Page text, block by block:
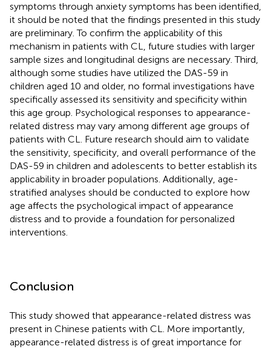
symptoms through anxiety symptoms has been identified,
it should be noted that the findings presented in this study
are preliminary. To confirm the applicability of this
mechanism in patients with CL, future studies with larger
sample sizes and longitudinal designs are necessary. Third,
although some studies have utilized the DAS-59 in
children aged 10 and older, no formal investigations have
specifically assessed its sensitivity and specificity within
this age group. Psychological responses to appearance-
related distress may vary among different age groups of
patients with CL. Future research should aim to validate
the sensitivity, specificity, and overall performance of the
DAS-59 in children and adolescents to better establish its
applicability in broader populations. Additionally, age-
stratified analyses should be conducted to explore how
age affects the psychological impact of appearance
distress and to provide a foundation for personalized
interventions.
Conclusion
This study showed that appearance-related distress was
present in Chinese patients with CL. More importantly,
appearance-related distress is of great importance for